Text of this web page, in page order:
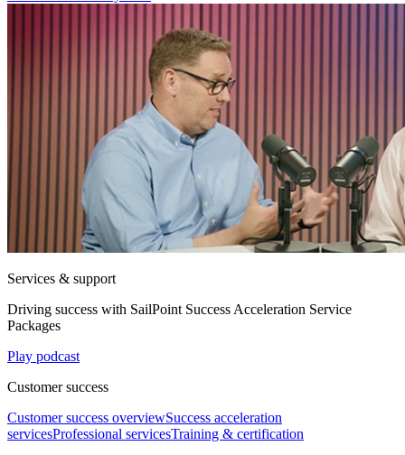
Services & support
Driving success with SailPoint Success Acceleration Service
Packages
Play podcast
Customer success
Customer success overviewSuccess acceleration
servicesProfessional servicesTraining & certification